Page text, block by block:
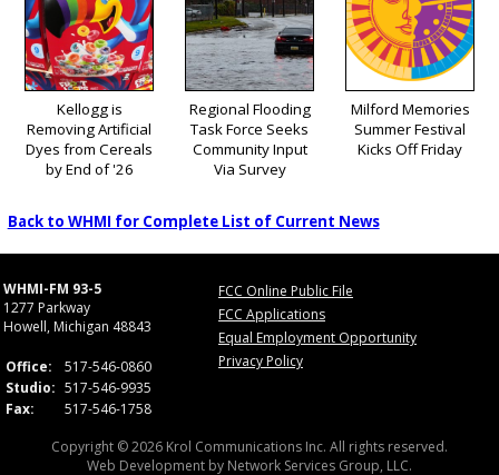
Kellogg is
Removing Artificial
Dyes from Cereals
by End of '26
Regional Flooding
Task Force Seeks
Community Input
Via Survey
Milford Memories
Summer Festival
Kicks Off Friday
Back to WHMI for Complete List of Current News
WHMI-FM 93-5
1277 Parkway
Howell, Michigan 48843
Office:
517-546-0860
Studio: 517-546-9935
Fax:
517-546-1758
FCC Online Public File
FCC Applications
Equal Employment Opportunity
Privacy Policy
Copyright © 2026 Krol Communications Inc. All rights reserved.
Web Development by Network Services Group, LLC.